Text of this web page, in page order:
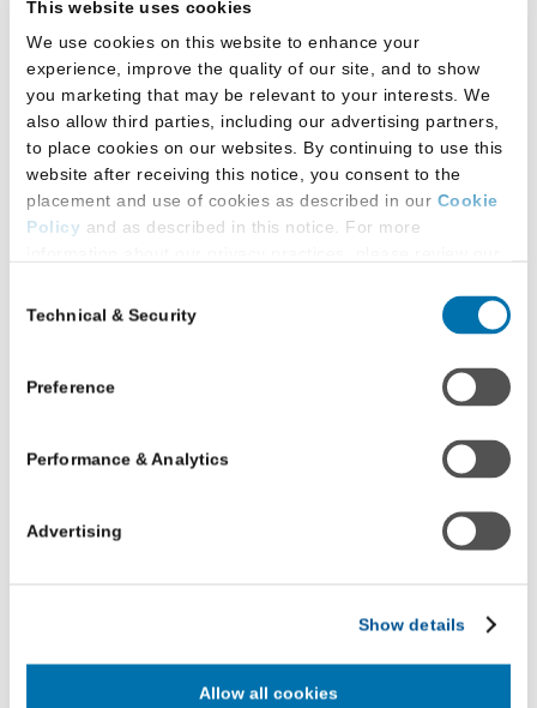
This website uses cookies
We use cookies on this website to enhance your
experience, improve the quality of our site, and to show
you marketing that may be relevant to your interests. We
also allow third parties, including our advertising partners,
to place cookies on our websites. By continuing to use this
website after receiving this notice, you consent to the
placement and use of cookies as described in our Cookie
Policy and as described in this notice. For more
Additional Privacy Options
on our website (either to log in to your account, sign up for
an LSAC newsletter, or any other similar type of activity
that requires the sharing of your email address with us),
we may share information that we collect from you, such as
or information about your browser or operating system,
with LiveRamp and its group companies, who will act as
identification code that we may store in our first-party
cookie for our use in online, in-app, and cross-channel
advertising. This information may be shared with
Selection
Technical & Security
Preference
Performance & Analytics
Advertising
Show details
Allow all cookies
Victoria
Law
Western University Faculty
of Law, Canada
London, Ontario
Western
University
Faculty
Canada
University of Windsor
University
Windsor